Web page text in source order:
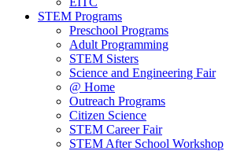
STEM Programs
Preschool Programs
Adult Programming
STEM Sisters
Science and Engineering Fair
@ Home
Outreach Programs
Citizen Science
STEM Career Fair
STEM After School Workshop